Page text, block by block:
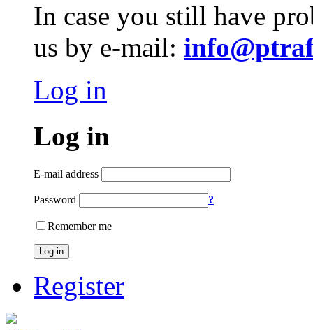
In case you still have
us by e-mail:
Log in
Log in
E-mail address
Password ?
Remember me
Log in
Register